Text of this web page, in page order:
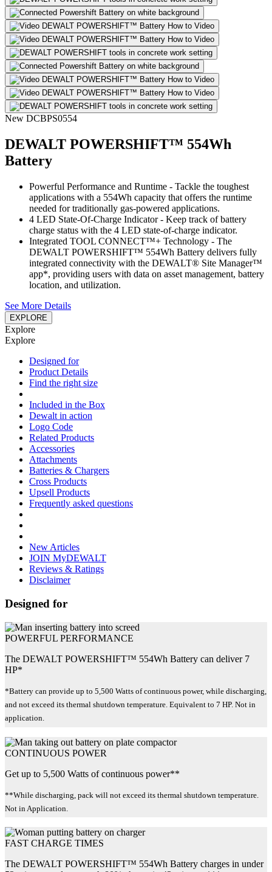
New DCBPS0554
DEWALT POWERSHIFT™ 554Wh
Battery
Powerful Performance and Runtime - Tackle the toughest
applications with a 554Wh capacity that offers the runtime
needed for traditionally gas-powered applications.
4 LED State-Of-Charge Indicator - Keep track of battery
charge status with the 4 LED state-of-charge indicator.
Integrated TOOL CONNECT™+ Technology - The
DEWALT POWERSHIFT™ 554Wh Battery delivers fully
integrated connectivity with the DEWALT® Site Manager™
app*, providing users with data on asset management, battery
location, and utilization.
See More Details
EXPLORE
Explore
Explore
Designed for
Product Details
Find the right size
Included in the Box
Dewalt in action
Logo Code
Related Products
Accessories
Attachments
Batteries & Chargers
Cross Products
Upsell Products
Frequently asked questions
New Articles
JOIN MyDEWALT
Reviews & Ratings
Disclaimer
Designed for
POWERFUL PERFORMANCE
The DEWALT POWERSHIFT™ 554Wh Battery can deliver 7
HP*
*Battery can provide up to 5,500 Watts of continuous power, while discharging,
and not exceed its thermal shutdown temperature. Equivalent to 7 HP. Not in
application.
CONTINUOUS POWER
Get up to 5,500 Watts of continuous power**
**While discharging, pack will not exceed its thermal shutdown temperature.
Not in Application.
FAST CHARGE TIMES
The DEWALT POWERSHIFT™ 554Wh Battery charges in under